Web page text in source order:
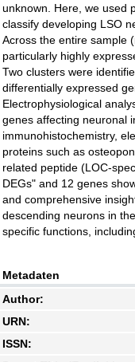
unknown. Here, we used
classify developing LSO
Across the entire sample
particularly highly
Two clusters were
differentially expressed
Electrophysiological
genes affecting neuronal
immunohistochemistry,
proteins such as
related peptide (LOC-
DEGs" and 12 genes
and comprehensive
descending neurons in
specific functions,
Metadaten
Author:
URN:
ISSN: